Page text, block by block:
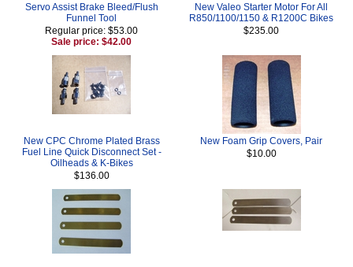
Servo Assist Brake Bleed/Flush
Funnel Tool
Regular price: $53.00
Sale price: $42.00
New Valeo Starter Motor For All
R850/1100/1150 & R1200C Bikes
$235.00
New CPC Chrome Plated Brass
Fuel Line Quick Disconnect Set -
Oilheads & K-Bikes
$136.00
New Foam Grip Covers, Pair
$10.00